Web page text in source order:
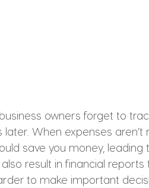
owners forget to
When expenses aren’t
save you money, leading
result in financial reports
to make important